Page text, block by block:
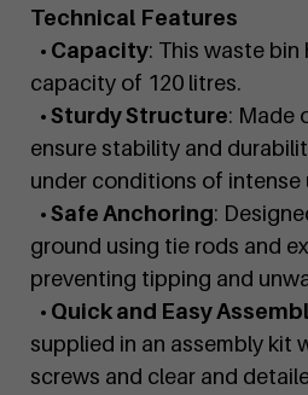
Technical Features
• Capacity: This waste bin
capacity of 120 litres.
• Sturdy Structure: Made
ensure stability and
under conditions of intense
• Safe Anchoring:
ground using tie rods and
preventing tipping and
• Quick and Easy
supplied in an assembly kit
screws and clear and